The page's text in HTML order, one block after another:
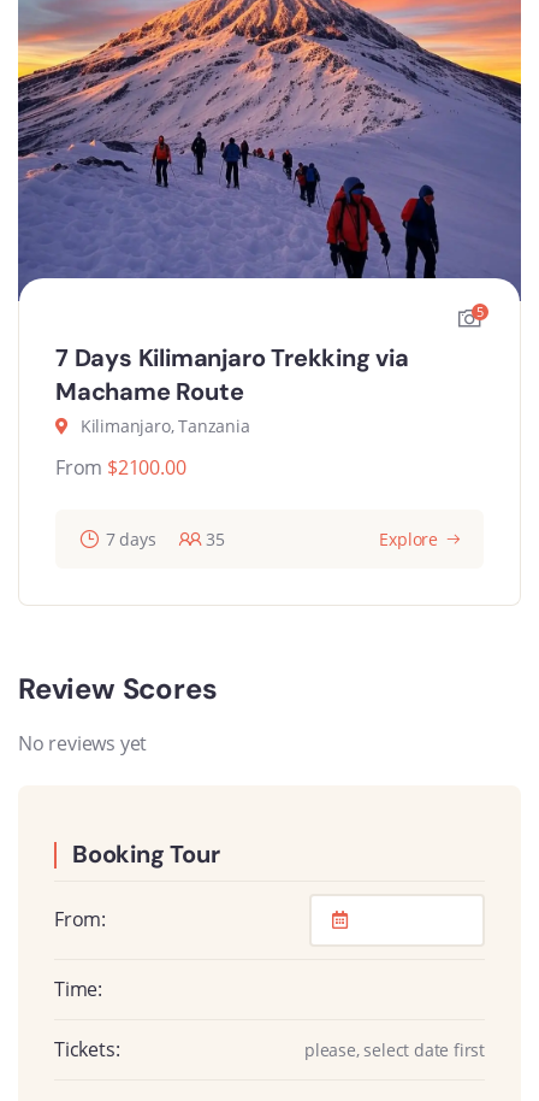
5
7 Days Kilimanjaro Trekking via
Machame Route
Kilimanjaro, Tanzania
From $2100.00
7 days 35 Explore
Review Scores
No reviews yet
Booking Tour
From:
Time:
Tickets: please, select date first